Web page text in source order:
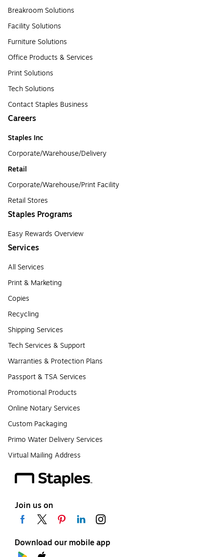
Breakroom Solutions
Facility Solutions
Furniture Solutions
Office Products & Services
Print Solutions
Tech Solutions
Contact Staples Business
Careers
Staples Inc
Corporate/Warehouse/Delivery
Retail
Corporate/Warehouse/Print Facility
Retail Stores
Staples Programs
Easy Rewards Overview
Services
All Services
Print & Marketing
Copies
Recycling
Shipping Services
Tech Services & Support
Warranties & Protection Plans
Passport & TSA Services
Promotional Products
Online Notary Services
Custom Packaging
Primo Water Delivery Services
Virtual Mailing Address
Join us on
Download our mobile app